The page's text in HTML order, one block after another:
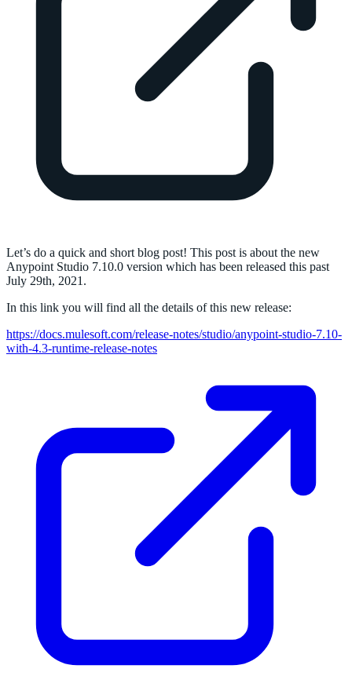
Let’s do a quick and short blog post! This post is about the new
Anypoint Studio 7.10.0 version which has been released this past
July 29th, 2021.
In this link you will find all the details of this new release:
https://docs.mulesoft.com/release-notes/studio/anypoint-studio-7.10-
with-4.3-runtime-release-notes